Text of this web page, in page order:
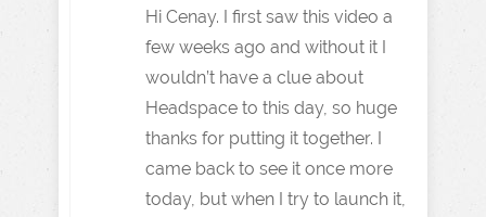
Hi Cenay. I first saw this video a
few weeks ago and without it I
wouldn’t have a clue about
Headspace to this day, so huge
thanks for putting it together. I
came back to see it once more
today, but when I try to launch it,